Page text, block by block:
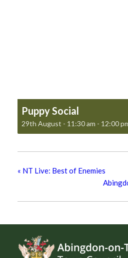
Puppy Social
29th August - 11:30 am - 12:00
« NT Live: Best of Enemies